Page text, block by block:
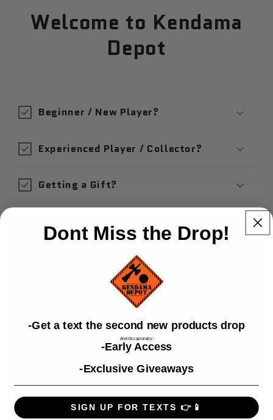
Welcome to Kendama
Depot
Beginner / New Player?
Experienced Player / Collector?
Getting a Gift?
Get to Know Us
Dont Miss the Drop!
​-Get a text the second new products drop
And Occasionally:
-Early Access
-Exclusive Giveaways
SIGN UP FOR TEXTS 👉📱